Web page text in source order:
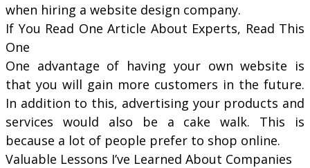
when hiring a website design company.
If You Read One Article About Experts, Read This
One
One advantage of having your own website is
that you will gain more customers in the future.
In addition to this, advertising your products and
services would also be a cake walk. This is
because a lot of people prefer to shop online.
Valuable Lessons I’ve Learned About Companies